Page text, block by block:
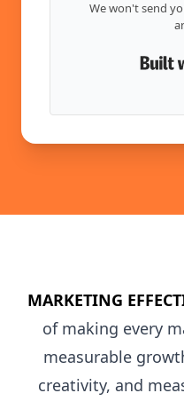
We won't send
MARKETING
of making every
measurable
creativity, and